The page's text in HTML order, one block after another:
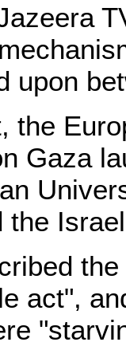
upon
the
Gaza
the
act",